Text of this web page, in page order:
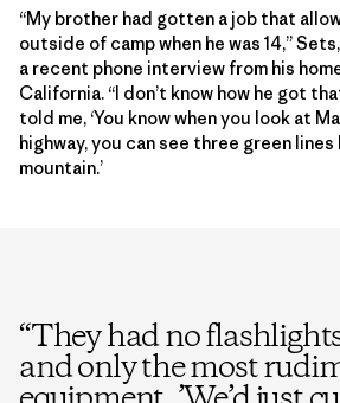
“My brother had gotten a job that
outside of camp when he was 14,”
a recent phone interview from his
California. “I don’t know how he got
told me, ‘You know when you look at
highway, you can see three green
mountain.’
“They had no
and only the most